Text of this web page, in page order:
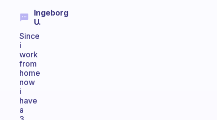
Ingeborg
U.
Since
i
work
from
home
now
i
have
a